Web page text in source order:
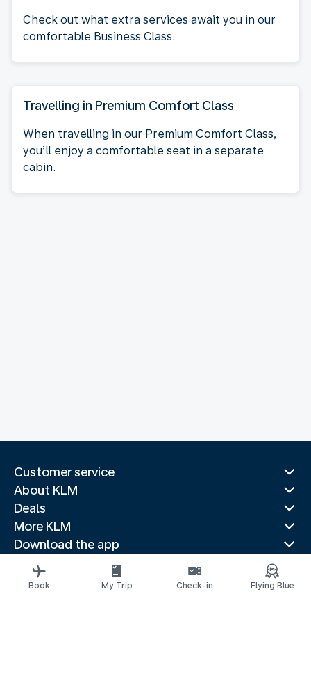
Check out what extra services await you in our
comfortable Business Class.
Travelling in Premium Comfort Class
When travelling in our Premium Comfort Class,
you’ll enjoy a comfortable seat in a separate
cabin.
Customer service
About KLM
Deals
More KLM
Download the app
Related websites
Travel guides
Book My Trip Check-in Flying Blue